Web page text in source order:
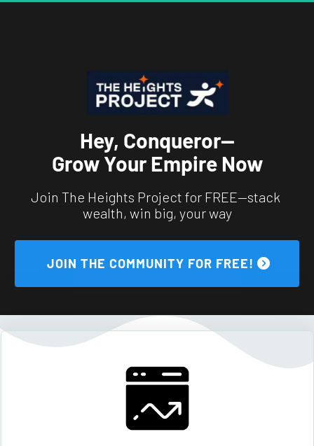
Hey, Conqueror—
Grow Your Empire Now
Join The Heights Project for FREE—stack
wealth, win big, your way
JOIN THE COMMUNITY FOR FREE!